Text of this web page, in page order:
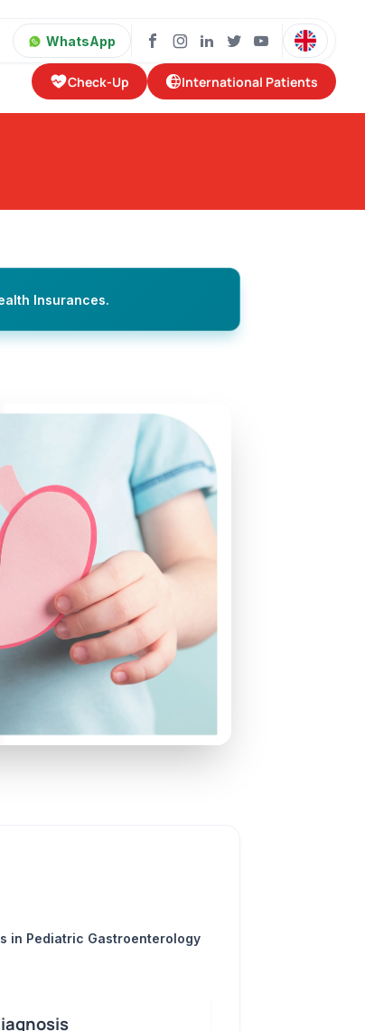
WhatsApp
Check-Up International Patients
Insurances.
in Pediatric Gastroenterology